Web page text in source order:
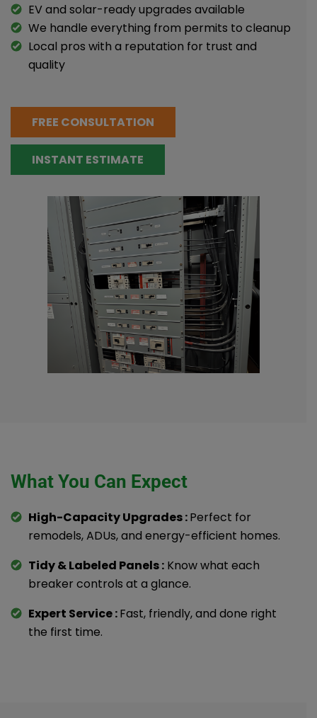
EV and solar-ready upgrades available
We handle everything from permits to cleanup
Local pros with a reputation for trust and
quality
FREE CONSULTATION
INSTANT ESTIMATE
What You Can Expect
High-Capacity Upgrades :Perfect for
remodels, ADUs, and energy-efficient homes.
Tidy & Labeled Panels : Know what each
breaker controls at a glance.
Expert Service :Fast, friendly, and done right
the first time.